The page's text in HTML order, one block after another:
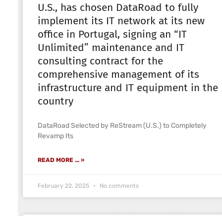
U.S., has chosen DataRoad to fully
implement its IT network at its new
office in Portugal, signing an “IT
Unlimited” maintenance and IT
consulting contract for the
comprehensive management of its
infrastructure and IT equipment in the
country
DataRoad Selected by ReStream (U.S.) to Completely
Revamp Its
READ MORE ... »
February 22, 2025 No comments